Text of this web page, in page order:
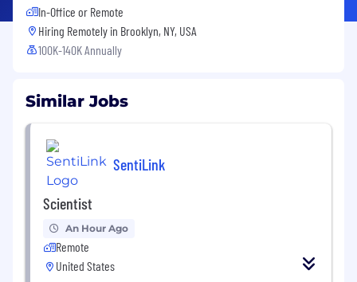
In-Office or Remote
Hiring Remotely in Brooklyn, NY, USA
100K-140K Annually
Similar Jobs
SentiLink
Scientist
An Hour Ago
Remote
United States